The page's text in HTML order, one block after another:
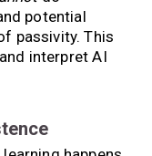
potential
passivity. This
and interpret AI